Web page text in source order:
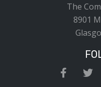
The
8901